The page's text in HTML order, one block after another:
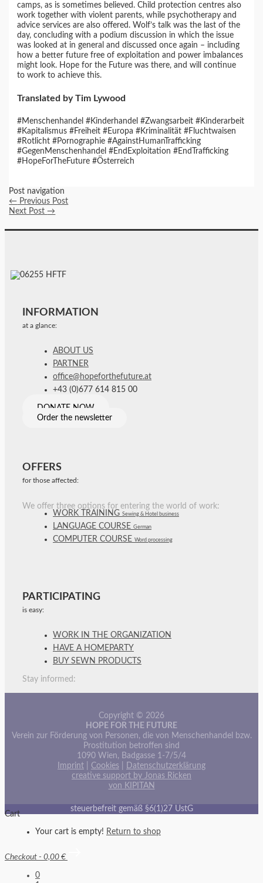
camps, as is sometimes believed. Child protection centres also
work together with violent parents, while psychotherapy and
advice services are also offered. Wolf’s talk was the last of the
day, concluding with a podium discussion in which the issue
was looked at in general and discussed once again – including
how a better future free of exploitation and power imbalances
might look. Hope for the Future was there, and will continue
to work to achieve this.
Translated by Tim Lywood
#Menschenhandel #Kinderhandel #Zwangsarbeit #Kinderarbeit
#Kapitalismus #Freiheit #Europa #Kriminalität #Fluchtwaisen
#Rotlicht #Pornographie #AgainstHumanTrafficking
#GegenMenschenhandel #EndExploitation #EndTrafficking
#HopeForTheFuture #Österreich
Post navigation
← Previous Post
Next Post→
INFORMATION
at a glance:
ABOUT US
PARTNER
office@hopeforthefuture.at
+43 (0)677 614 815 00
DONATE NOW
Order the newsletter
OFFERS
for those affected:
We offer three options for entering the world of work:
WORK TRAINING Sewing & Hotel business
LANGUAGE COURSE German
COMPUTER COURSE Word processing
PARTICIPATING
is easy:
WORK IN THE ORGANIZATION
HAVE A HOMEPARTY
BUY SEWN PRODUCTS
Stay informed:
Copyright © 2026
HOPE FOR THE FUTURE
Verein zur Förderung von Personen, die von Menschenhandel bzw.
Prostitution betroffen sind
1090 Wien, Badgasse 1-7/5/4
Imprint
Cookies
Datenschutzerklärung
creative support by Jonas Ricken
von KIPITAN
steuerbefreit gemäß §6(1)27 UstG
Cart
Your cart is empty! Return to shop
Checkout - 0,00 €
0